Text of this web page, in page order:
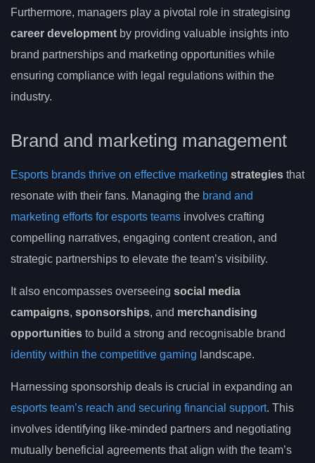
Furthermore, managers play a pivotal role in strategising
career development by providing valuable insights into
brand partnerships and marketing opportunities while
ensuring compliance with legal regulations within the
industry.
Brand and marketing management
Esports brands thrive on effective marketing strategies that
resonate with their fans. Managing the brand and
marketing efforts for esports teams involves crafting
compelling narratives, engaging content creation, and
strategic partnerships to elevate the team’s visibility.
It also encompasses overseeing social media
campaigns, sponsorships, and merchandising
opportunities to build a strong and recognisable brand
identity within the competitive gaming landscape.
Harnessing sponsorship deals is crucial in expanding an
esports team’s reach and securing financial support. This
involves identifying like-minded partners and negotiating
mutually beneficial agreements that align with the team’s